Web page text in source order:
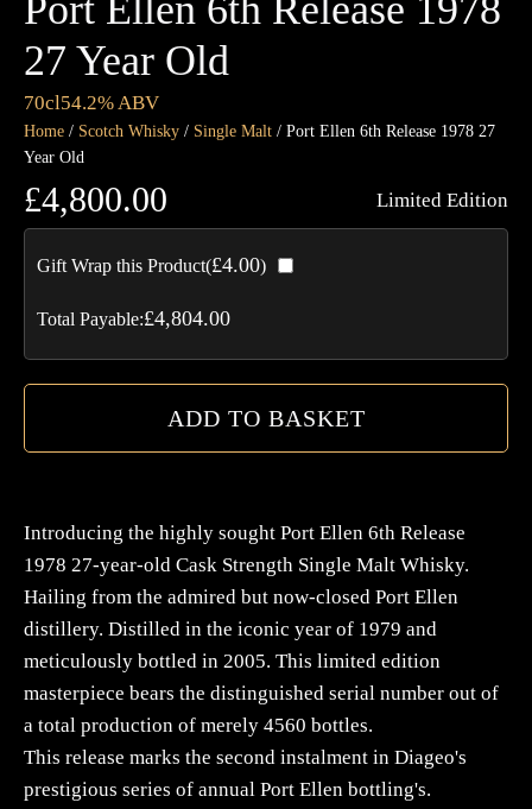
Port Ellen 6th Release 1978
27 Year Old
70cl54.2% ABV
Home / Scotch Whisky / Single Malt / Port Ellen 6th Release 1978 27
Year Old
£4,800.00 Limited Edition
Gift Wrap this Product(£4.00)
Total Payable:£4,804.00
ADD TO BASKET
Introducing the highly sought Port Ellen 6th Release
1978 27-year-old Cask Strength Single Malt Whisky.
Hailing from the admired but now-closed Port Ellen
distillery. Distilled in the iconic year of 1979 and
meticulously bottled in 2005. This limited edition
masterpiece bears the distinguished serial number out of
a total production of merely 4560 bottles.
This release marks the second instalment in Diageo's
prestigious series of annual Port Ellen bottling's.